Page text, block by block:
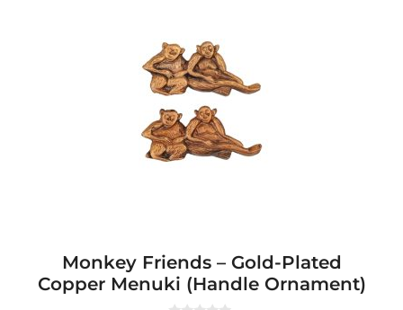
Monkey Friends – Gold-Plated
Copper Menuki (Handle Ornament)